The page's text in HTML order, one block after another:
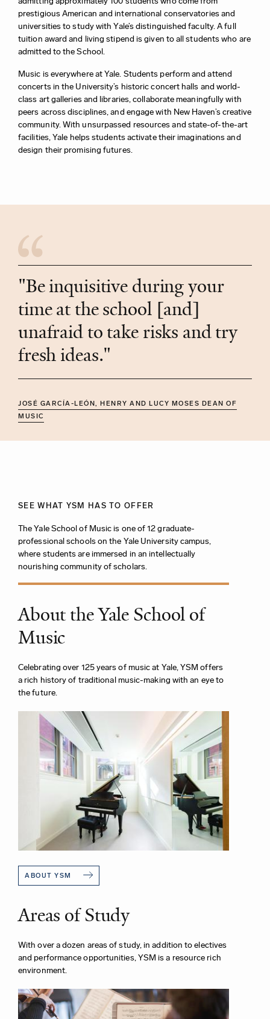
prestigiousAmerican and international conservatories and
universities to study with Yale’s distinguished faculty.A full
tuition award and living stipend is given to all students who are
admitted to the School.
Music is everywhere at Yale. Students perform and attend
concerts in the University’s historic concert halls and world-
class art galleries and libraries, collaborate meaningfully with
peers across disciplines, and engage with New Haven’s creative
community. With unsurpassed resources and state-of-the-art
facilities, Yale helps students activate their imaginations and
design their promising futures.
"Be inquisitive during your
time at the school [and]
unafraid to take risks and try
fresh ideas."
JOSÉ GARCÍA-LEÓN, HENRY AND LUCY MOSES DEAN OF
MUSIC
SEE WHAT YSM HAS TO OFFER
The Yale School of Music is one of 12 graduate-
professional schools on the Yale University campus,
where students are immersed in an intellectually
nourishing community of scholars.
About the Yale School of
Music
Celebrating over 125 years of music at Yale, YSM offers
a rich history of traditional music-making with an eye to
the future.
ABOUT YSM
Areas of Study
With over a dozen areas of study, in addition to electives
and performance opportunities, YSM is a resource rich
environment.